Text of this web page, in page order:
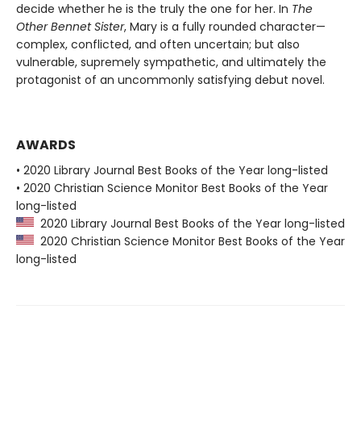
decide whether he is the truly the one for her. In The
Other Bennet Sister, Mary is a fully rounded character—
complex, conflicted, and often uncertain; but also
vulnerable, supremely sympathetic, and ultimately the
protagonist of an uncommonly satisfying debut novel.
AWARDS
• 2020 Library Journal Best Books of the Year long-listed
• 2020 Christian Science Monitor Best Books of the Year
long-listed
2020 Library Journal Best Books of the Year long-listed
2020 Christian Science Monitor Best Books of the Year
long-listed